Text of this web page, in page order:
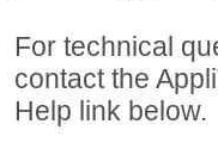
For technical
contact the
Help link below.